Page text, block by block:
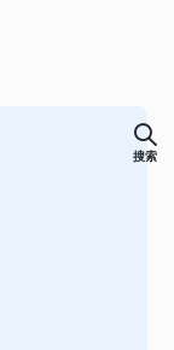
搜索